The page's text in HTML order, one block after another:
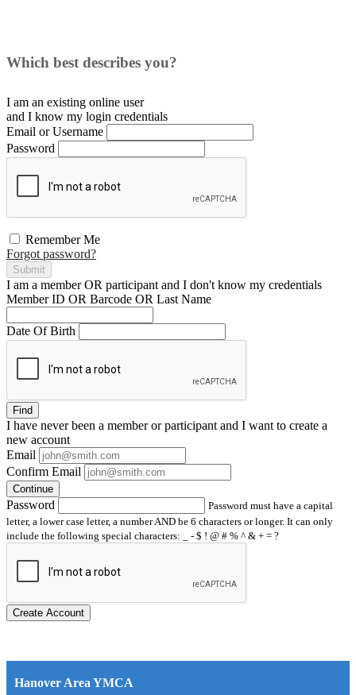
Which best describes you?
I am an existing online user
and I know my login credentials
Email or Username
Password
Remember Me
Forgot password?
Submit
I am a memberOR participant and I don't know my credentials
Member ID OR Barcode OR Last Name
Date Of Birth
Find
I have neverbeen a member or participant and I want to create a
new account
Email
Confirm Email
Continue
Password
Password must have a capital
letter, a lower case letter, a number AND be 6 characters or longer. It can only
include the following special characters: _ - $ ! @ # % ^ & + = ?
Create Account
Hanover Area YMCA